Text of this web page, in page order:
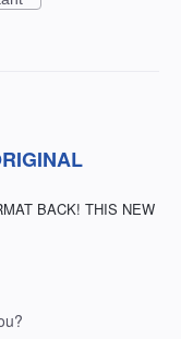
BACK! THIS NEW